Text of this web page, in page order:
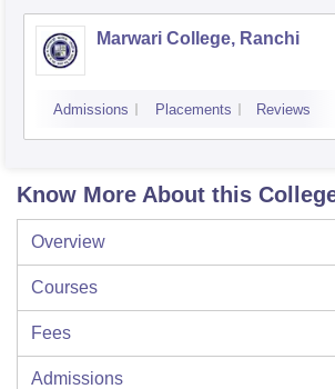
Marwari College, Ranchi
Admissions Placements Reviews
Know More About this
Overview
Courses
Fees
Admissions